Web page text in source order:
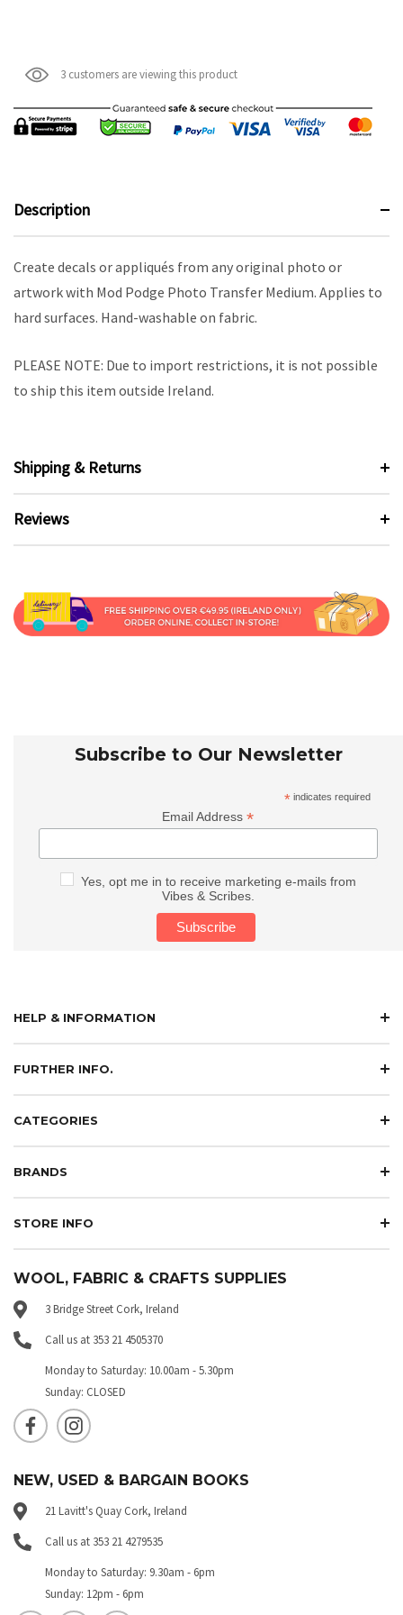
3 customers are viewing this product
Description
Create decals or appliqués from any original photo or
artwork with Mod Podge Photo Transfer Medium. Applies to
hard surfaces. Hand-washable on fabric.
PLEASE NOTE: Due to import restrictions, it is not possible
to ship this item outside Ireland.
Shipping & Returns
Reviews
Subscribe to Our Newsletter
* indicates required
Email Address*
Yes, opt me in to receive marketing e-mails from
Vibes & Scribes.
HELP & INFORMATION
FURTHER INFO.
CATEGORIES
BRANDS
STORE INFO
WOOL, FABRIC & CRAFTS SUPPLIES
3 Bridge Street Cork, Ireland
Call us at 353 21 4505370
Monday to Saturday: 10.00am - 5.30pm
Sunday: CLOSED
NEW, USED & BARGAIN BOOKS
21 Lavitt's Quay Cork, Ireland
Call us at 353 21 4279535
Monday to Saturday: 9.30am - 6pm
Sunday: 12pm - 6pm